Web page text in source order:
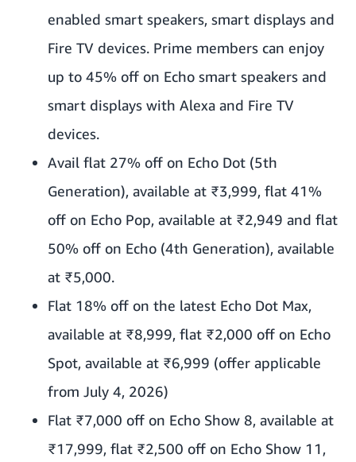
enabled smart speakers, smart displays and
Fire TV devices. Prime members can enjoy
up to 45% off on Echo smart speakers and
smart displays with Alexa and Fire TV
devices.
Avail flat 27% off on Echo Dot (5th
Generation), available at ₹3,999, flat 41%
off on Echo Pop, available at ₹2,949 and flat
50% off on Echo (4th Generation), available
at ₹5,000.
Flat 18% off on the latest Echo Dot Max,
available at ₹8,999, flat ₹2,000 off on Echo
Spot, available at ₹6,999 (offer applicable
from July 4, 2026)
Flat ₹7,000 off on Echo Show 8, available at
₹17,999, flat ₹2,500 off on Echo Show 11,